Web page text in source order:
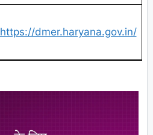
https://dmer.haryana.gov.in/